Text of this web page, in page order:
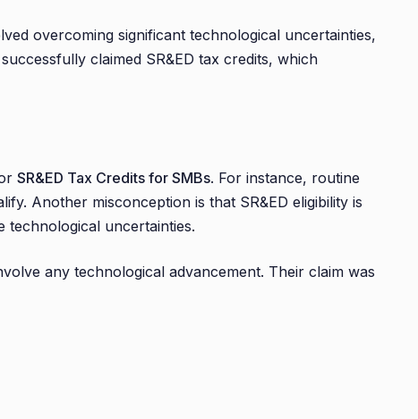
overcoming significant technological uncertainties,
claimed SR&ED tax credits, which
SR&ED Tax Credits for SMBs. For instance, routine
Another misconception is that SR&ED eligibility is
technological uncertainties.
any technological advancement. Their claim was